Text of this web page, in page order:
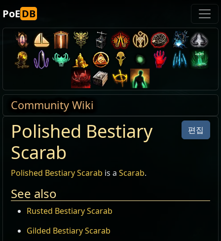
PoEDB
Community Wiki
편집
Polished Bestiary
Scarab
Polished Bestiary Scarab is a Scarab.
See also
Rusted Bestiary Scarab
Gilded Bestiary Scarab